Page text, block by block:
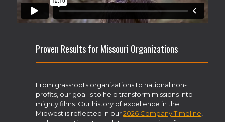
Proven Results for Missouri Organizations
From grassroots organizations to national non-
profits, our goal is to help transform missions into
mighty films. Our history of excellence in the
Midwest is reflected in our2026 Company Timeline,